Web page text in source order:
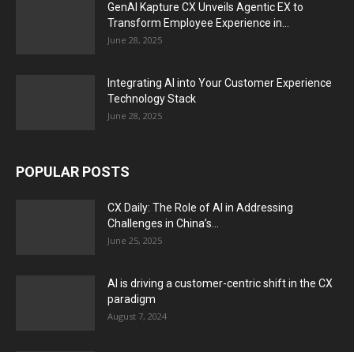
GenAI Kapture CX Unveils Agentic EX to
Transform Employee Experience in...
June 28, 2025
Integrating AI into Your Customer Experience
Technology Stack
June 28, 2025
POPULAR POSTS
CX Daily: The Role of AI in Addressing
Challenges in China’s...
June 25, 2025
AI is driving a customer-centric shift in the CX
paradigm
August 7, 2024